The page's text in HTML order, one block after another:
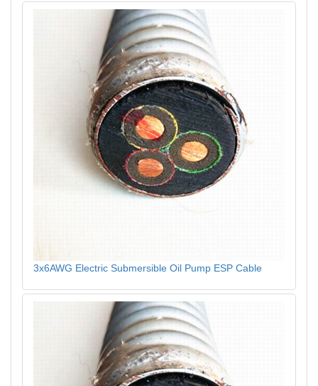
3x6AWG Electric Submersible Oil Pump ESP Cable